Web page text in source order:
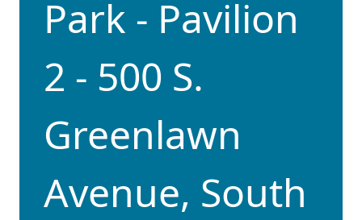
Park - Pavilion
2 - 500 S.
Greenlawn
Avenue, South